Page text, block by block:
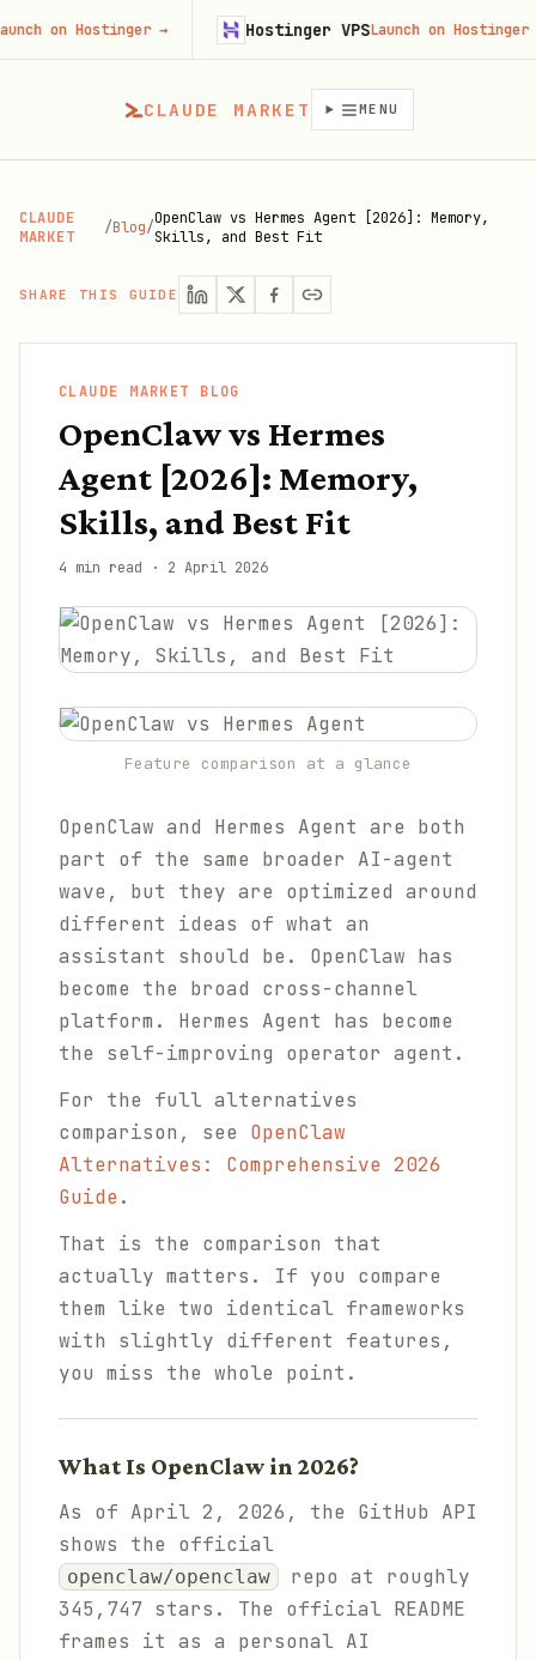
CLAUDE MARKET MENU
CLAUDE
MARKET
/Blog/OpenClaw vs Hermes Agent [2026]: Memory,
Skills, and Best Fit
SHARE THIS GUIDE
CLAUDE MARKET BLOG
OpenClaw vs Hermes
Agent [2026]: Memory,
Skills, and Best Fit
4 min read · 2 April 2026
Feature comparison at a glance
OpenClaw and Hermes Agent are both
part of the same broader AI-agent
wave, but they are optimized around
different ideas of what an
assistant should be. OpenClaw has
become the broad cross-channel
platform. Hermes Agent has become
the self-improving operator agent.
For the full alternatives
comparison, see OpenClaw
Alternatives: Comprehensive 2026
Guide.
That is the comparison that
actually matters. If you compare
them like two identical frameworks
with slightly different features,
you miss the whole point.
What Is OpenClaw in 2026?
As of April 2, 2026, the GitHub API
shows the official
openclaw/openclaw
repo at roughly
345,747 stars. The official README
frames it as a personal AI
Hostinger→ Hostinger VPSLaunch on Hostinger→